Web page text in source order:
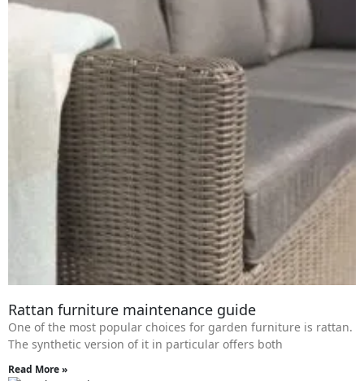
Rattan furniture maintenance guide
One of the most popular choices for garden furniture is rattan.
The synthetic version of it in particular offers both
Read More »